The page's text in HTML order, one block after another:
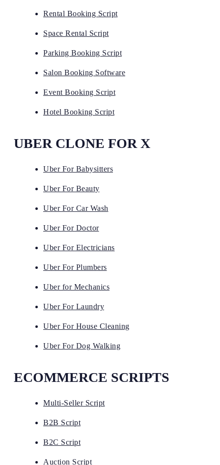
Rental Booking Script
Space Rental Script
Parking Booking Script
Salon Booking Software
Event Booking Script
Hotel Booking Script
UBER CLONE FOR X
Uber For Babysitters
Uber For Beauty
Uber For Car Wash
Uber For Doctor
Uber For Electricians
Uber For Plumbers
Uber for Mechanics
Uber For Laundry
Uber For House Cleaning
Uber For Dog Walking
ECOMMERCE SCRIPTS
Multi-Seller Script
B2B Script
B2C Script
Auction Script